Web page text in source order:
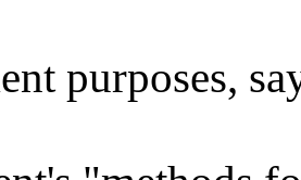
purposes,